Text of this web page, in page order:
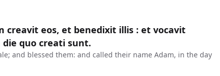
creavit eos, et benedixit illis : et vocavit
quo creati sunt.
and blessed them: and called their name Adam, in the day